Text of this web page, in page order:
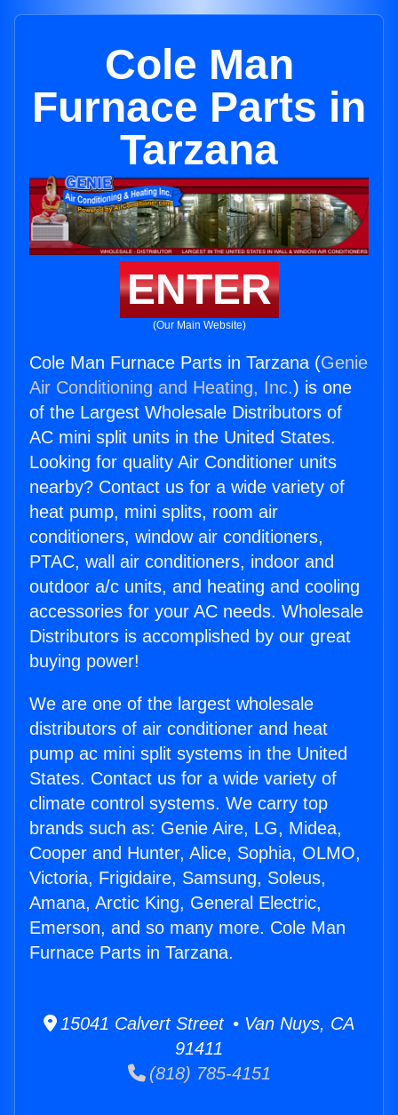
Cole Man
Furnace Parts in
Tarzana
ENTER
(Our Main Website)
Cole Man Furnace Parts in Tarzana (Genie
Air Conditioning and Heating, Inc.) is one
of the Largest Wholesale Distributors of
AC mini split units in the United States.
Looking for quality Air Conditioner units
nearby? Contact us for a wide variety of
heat pump, mini splits, room air
conditioners, window air conditioners,
PTAC, wall air conditioners, indoor and
outdoor a/c units, and heating and cooling
accessories for your AC needs. Wholesale
Distributors is accomplished by our great
buying power!
We are one of the largest wholesale
distributors of air conditioner and heat
pump ac mini split systems in the United
States. Contact us for a wide variety of
climate control systems. We carry top
brands such as: Genie Aire, LG, Midea,
Cooper and Hunter, Alice, Sophia, OLMO,
Victoria, Frigidaire, Samsung, Soleus,
Amana, Arctic King, General Electric,
Emerson, and so many more. Cole Man
Furnace Parts in Tarzana.
15041 Calvert Street • Van Nuys, CA
91411
(818) 785-4151